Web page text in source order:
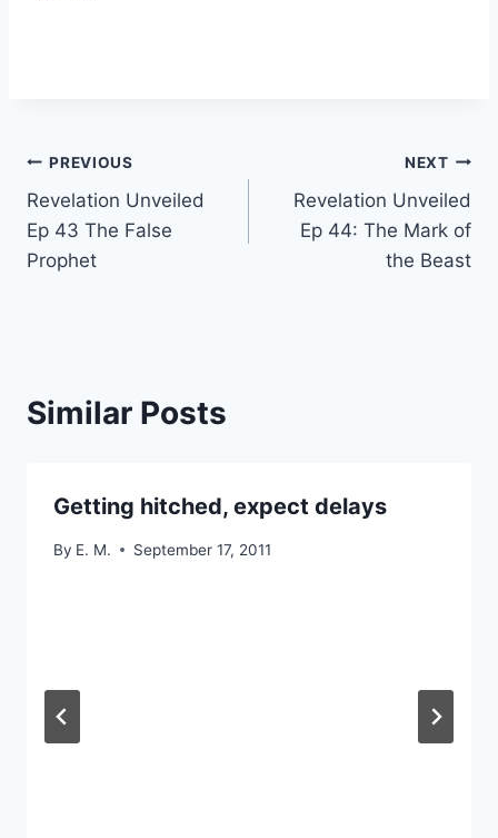
Post
navigation
PREVIOUS
Revelation Unveiled
Ep 43 The False
Prophet
NEXT
Revelation Unveiled
Ep 44: The Mark of
the Beast
Similar Posts
Getting hitched, expect delays
By E. M. September 17, 2011